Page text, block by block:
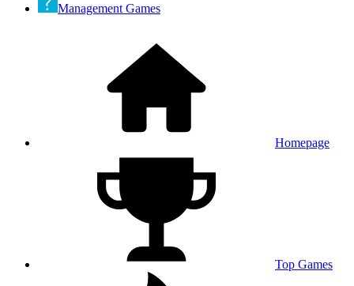
Management Games
Homepage
Top Games